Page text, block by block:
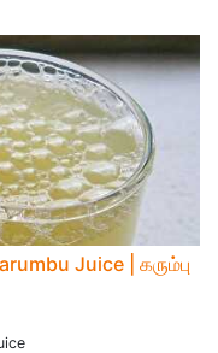
Juice | கரும்பு